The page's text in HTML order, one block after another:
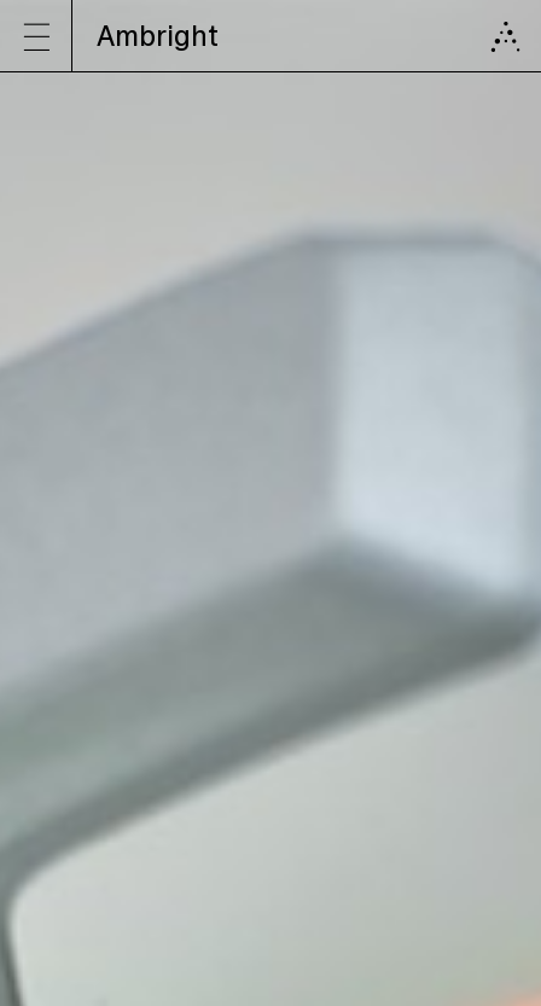
Ambright